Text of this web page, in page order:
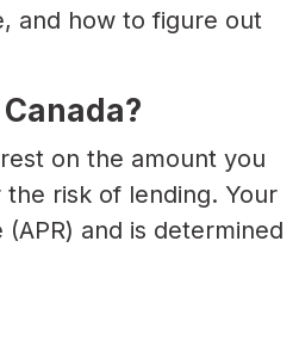
and how to figure out
on the amount you
risk of lending. Your
and is determined